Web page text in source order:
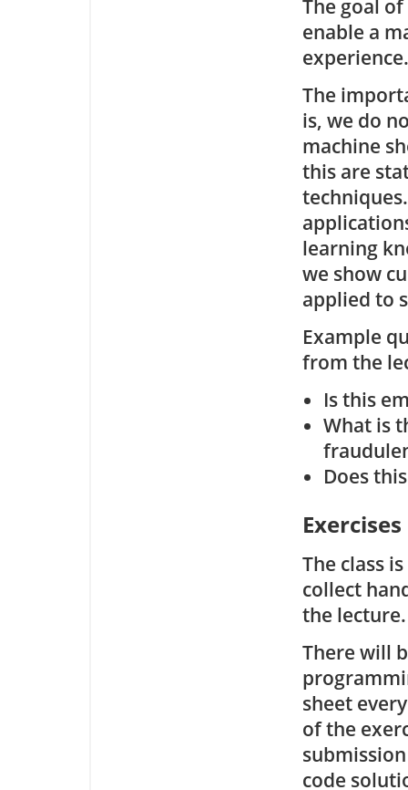
The goal
enable a
experience.
The
is, we do
machine
this are
learning
we show
applied to
Example
from the
Is this
What is
Does
Exercises
The class
collect
the lecture.
There will
sheet
of the
code